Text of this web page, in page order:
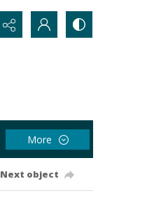
More
Next object